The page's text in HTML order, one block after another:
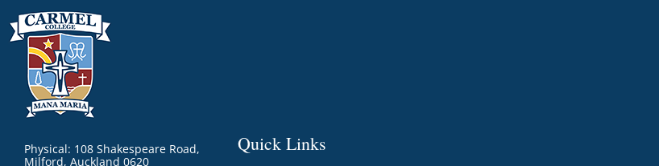
Physical: 108 Shakespeare Road,
Milford, Auckland 0620
Quick Links